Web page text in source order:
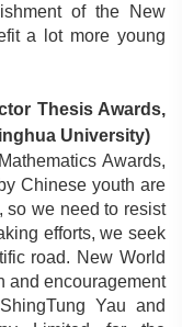
of the New
a lot more young
Thesis Awards,
University)
Awards,
Chinese youth are
so we need to resist
efforts, we seek
road. New World
and encouragement
Yau and